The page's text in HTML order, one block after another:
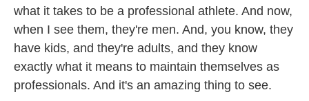
what it takes to be a professional athlete. And now,
when I see them, they're men. And, you know, they
have kids, and they're adults, and they know
exactly what it means to maintain themselves as
professionals. And it's an amazing thing to see.